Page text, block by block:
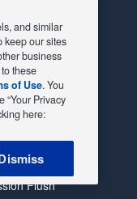
& Starter
Suspension
& Balance
Flush
and similar
keep our sites
business
these
of Use. You
“Your Privacy
here: